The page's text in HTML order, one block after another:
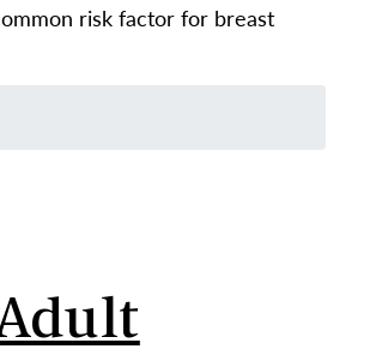
risk factor for breast